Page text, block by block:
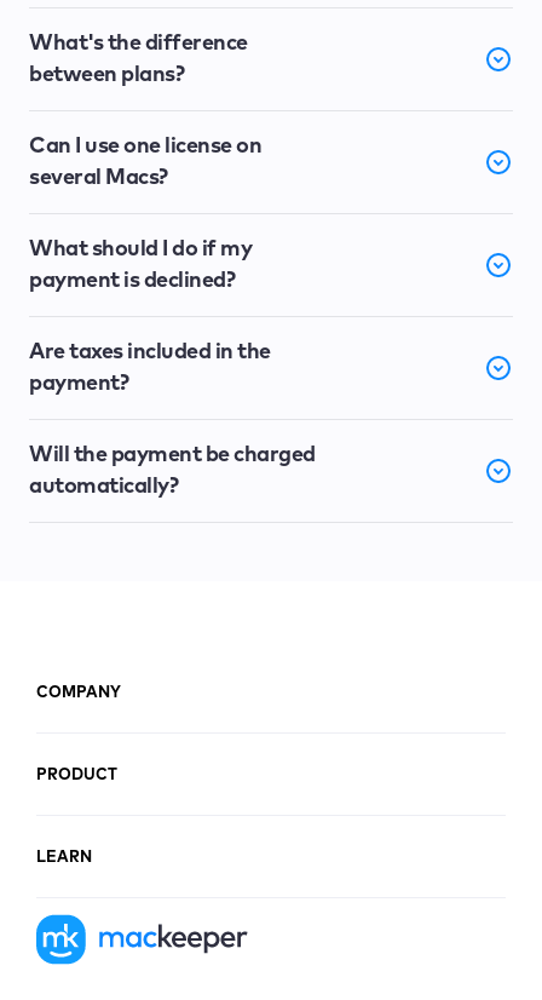
What's the difference
between plans?
Can I use one license on
several Macs?
What should I do if my
payment is declined?
Are taxes included in the
payment?
Will the payment be charged
automatically?
COMPANY
PRODUCT
LEARN